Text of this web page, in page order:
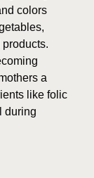
colors
a
like folic
during